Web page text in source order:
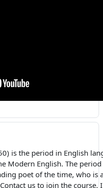
is the period in English
Modern English. The
poet of the time, who is
us to join the course.